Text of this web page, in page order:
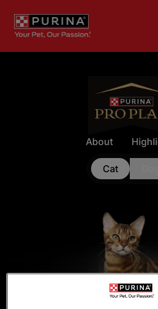
About
Cat